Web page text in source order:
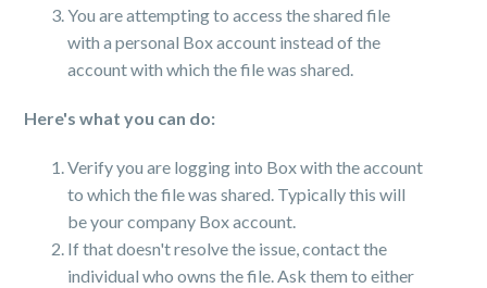
You are attempting to access the shared file
with a personal Box account instead of the
account with which the file was shared.
Here's what you can do:
Verify you are logging into Box with the account
to which the file was shared. Typically this will
be your company Box account.
If that doesn't resolve the issue, contact the
individual who owns the file. Ask them to either